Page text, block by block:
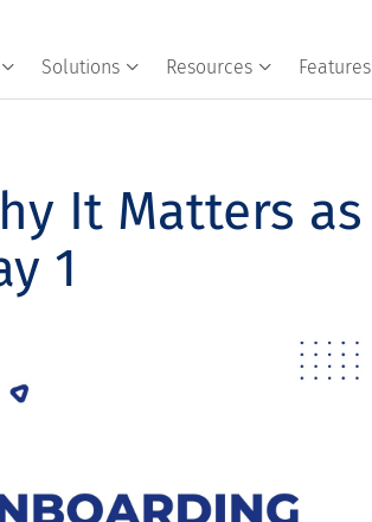
Solutions Resources Features
It Matters as
1